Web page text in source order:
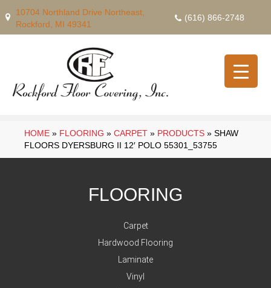
10704 Northland Drive Northeast,
Rockford, MI 49341
(616) 866-2748
HOME » FLOORING » CARPET » PRODUCTS » SHAW
FLOORS DYERSBURG II 12′ POLO 55301_53755
FLOORING
Carpet
Hardwood Flooring
Laminate
Vinyl